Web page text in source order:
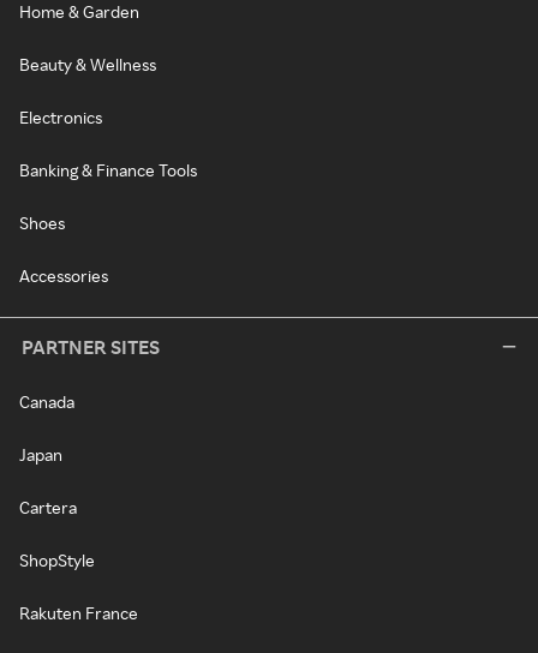
Home & Garden
Beauty & Wellness
Electronics
Banking & Finance Tools
Shoes
Accessories
PARTNER SITES
Canada
Japan
Cartera
ShopStyle
Rakuten France